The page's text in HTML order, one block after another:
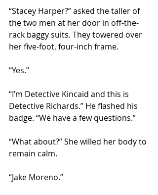
“Stacey Harper?” asked the taller of
the two men at her door in off-the-
rack baggy suits. They towered over
her five-foot, four-inch frame.
“Yes.”
“I’m Detective Kincaid and this is
Detective Richards.” He flashed his
badge. “We have a few questions.”
“What about?” She willed her body to
remain calm.
“Jake Moreno.”